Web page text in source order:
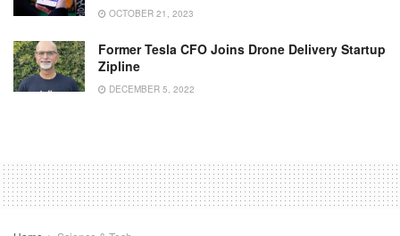
OCTOBER 21, 2023
Former Tesla CFO Joins Drone Delivery Startup
Zipline
DECEMBER 5, 2022